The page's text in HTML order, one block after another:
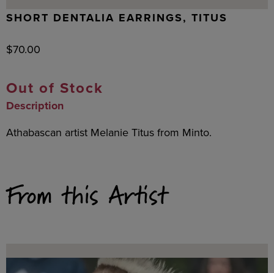
SHORT DENTALIA EARRINGS, TITUS
$70.00
Out of Stock
Description
Athabascan artist Melanie Titus from Minto.
From this Artist